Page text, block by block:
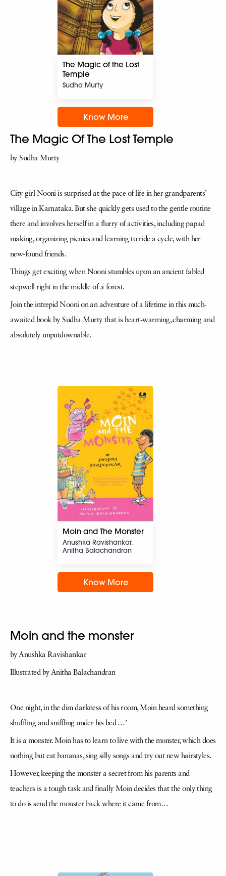
The Magic of the Lost
Temple
Sudha Murty
Know More
The Magic Of The Lost Temple
by Sudha Murty
City girl Nooni is surprised at the pace of life in her grandparents’
village in Karnataka. But she quickly gets used to the gentle routine
there and involves herself in a flurry of activities, including papad
making, organizing picnics and learning to ride a cycle, with her
new-found friends.
Things get exciting when Nooni stumbles upon an ancient fabled
stepwell right in the middle of a forest.
Join the intrepid Nooni on an adventure of a lifetime in this much-
awaited book by Sudha Murty that is heart-warming, charming and
absolutely unputdownable.
Moin and The Monster
Anushka Ravishankar,
Anitha Balachandran
Know More
Moin and the monster
by Anushka Ravishankar
Illustrated by Anitha Balachandran
One night, in the dim darkness of his room, Moin heard something
shuffling and sniffling under his bed …’
It is a monster. Moin has to learn to live with the monster, which does
nothing but eat bananas, sing silly songs and try out new hairstyles.
However, keeping the monster a secret from his parents and
teachers is a tough task and finally Moin decides that the only thing
to do is send the monster back where it came from…